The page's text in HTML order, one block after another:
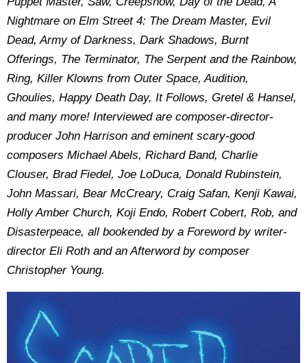
Nightmare on Elm Street 4: The Dream Master, Evil
Dead, Army of Darkness, Dark Shadows, Burnt
Offerings, The Terminator, The Serpent and the Rainbow,
Ring, Killer Klowns from Outer Space, Audition,
Ghoulies, Happy Death Day, It Follows, Gretel & Hansel,
and many more! Interviewed are composer-director-
producer John Harrison and eminent scary-good
composers Michael Abels, Richard Band, Charlie
Clouser, Brad Fiedel, Joe LoDuca, Donald Rubinstein,
John Massari, Bear McCreary, Craig Safan, Kenji Kawai,
Holly Amber Church, Koji Endo, Robert Cobert, Rob, and
Disasterpeace, all bookended by a Foreword by writer-
director Eli Roth and an Afterword by composer
Christopher Young.